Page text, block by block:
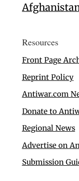
Resources
Front Page
Reprint Policy
Antiwar.com
Donate to
Regional News
Advertise on
Submission